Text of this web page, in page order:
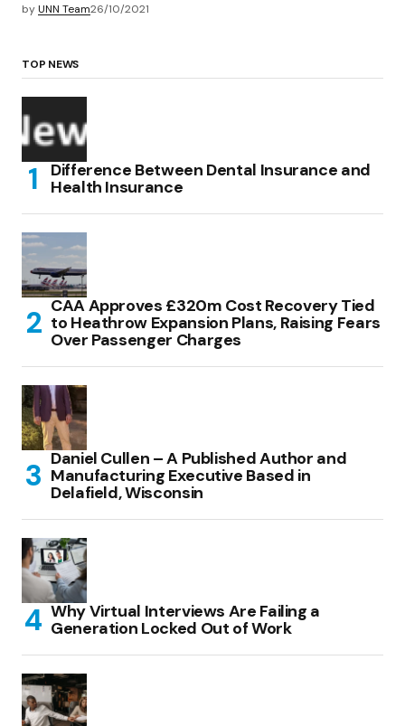
byUNN Team26/10/2021
TOP NEWS
Difference Between Dental Insurance and
Health Insurance
CAA Approves £320m Cost Recovery Tied
to Heathrow Expansion Plans, Raising Fears
Over Passenger Charges
Daniel Cullen – A Published Author and
Manufacturing Executive Based in
Delafield, Wisconsin
Why Virtual Interviews Are Failing a
Generation Locked Out of Work